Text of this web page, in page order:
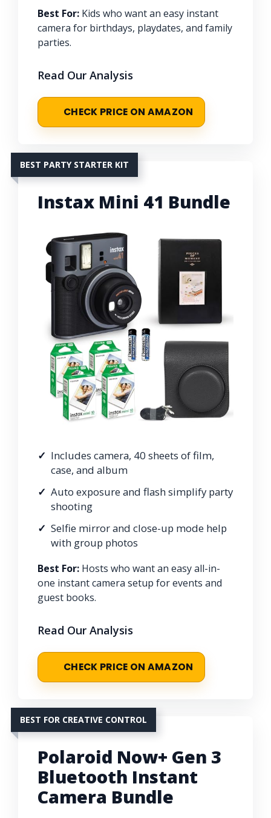
Best For: Kids who want an easy instant
camera for birthdays, playdates, and family
parties.
Read Our Analysis
CHECK PRICE ON AMAZON
BEST PARTY STARTER KIT
Instax Mini 41 Bundle
Includes camera, 40 sheets of film,
case, and album
Auto exposure and flash simplify party
shooting
Selfie mirror and close-up mode help
with group photos
Best For: Hosts who want an easy all-in-
one instant camera setup for events and
guest books.
Read Our Analysis
CHECK PRICE ON AMAZON
BEST FOR CREATIVE CONTROL
Polaroid Now+ Gen 3
Bluetooth Instant
Camera Bundle